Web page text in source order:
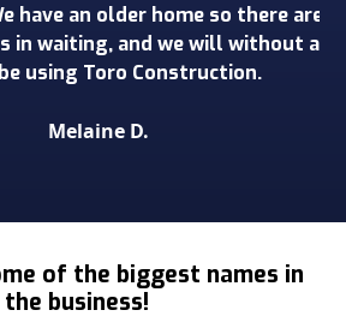
an older home so there are
waiting, and we will without a
using Toro Construction.
Melaine D.
of the biggest names in
the business!